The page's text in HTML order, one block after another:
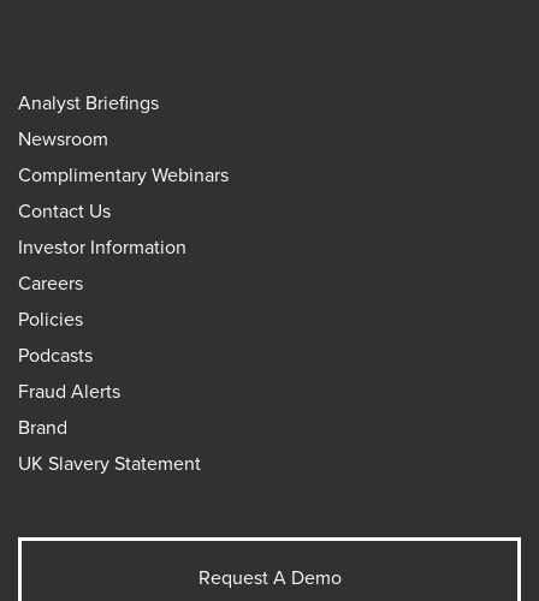
Analyst Briefings
Newsroom
Complimentary Webinars
Contact Us
Investor Information
Careers
Policies
Podcasts
Fraud Alerts
Brand
UK Slavery Statement
Request A Demo